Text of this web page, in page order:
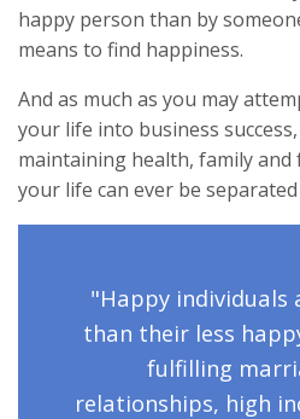
happy person than by
means to find happiness.
And as much as you may
your life into business
maintaining health, family
your life can ever be
"Happy individuals
than their less
fulfilling
relationships, high